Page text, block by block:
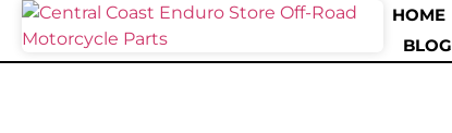
HOME
BLOG